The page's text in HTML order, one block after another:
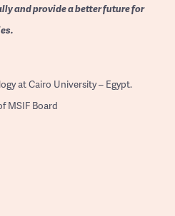
and provide a better future for
at Cairo University – Egypt.
MSIF Board